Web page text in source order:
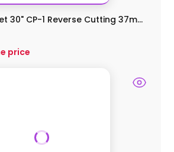
30" CP-1 Reverse Cutting 37m...
price